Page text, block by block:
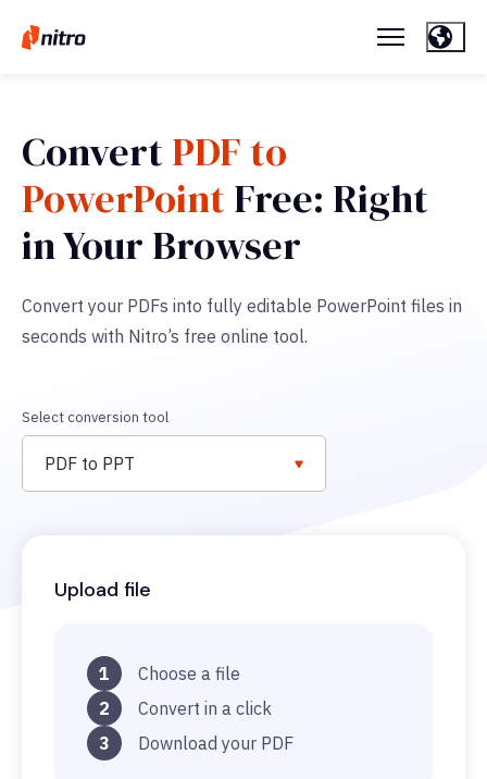
Convert PDF to
PowerPoint Free: Right
in Your Browser
Convert your PDFs into fully editable PowerPoint files in
seconds with Nitro’s free online tool.
Select conversion tool
PDF to PPT
Upload file
1
Choose a file
2
Convert in a click
3
Download your PDF